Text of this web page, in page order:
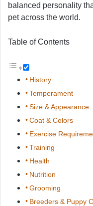
balanced personality
pet across the world.
Table of Contents
History
Temperament
Size & Appearance
Coat & Colors
Exercise
Training
Health
Nutrition
Grooming
Breeders & Puppy